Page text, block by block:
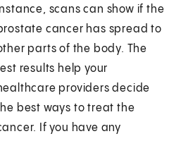
scans can show if the
cancer has spread to
parts of the body. The
results help your
providers decide
best ways to treat the
If you have any